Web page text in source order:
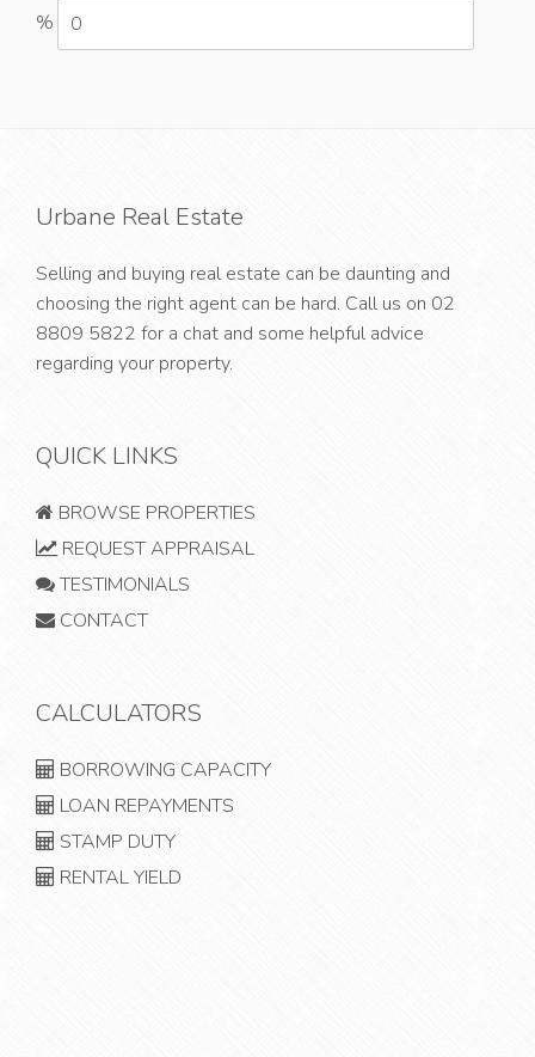
%
Urbane Real Estate
Selling and buying real estate can be daunting and
choosing the right agent can be hard. Call us on 02
8809 5822 for a chat and some helpful advice
regarding your property.
QUICK LINKS
BROWSE PROPERTIES
REQUEST APPRAISAL
TESTIMONIALS
CONTACT
CALCULATORS
BORROWING CAPACITY
LOAN REPAYMENTS
STAMP DUTY
RENTAL YIELD